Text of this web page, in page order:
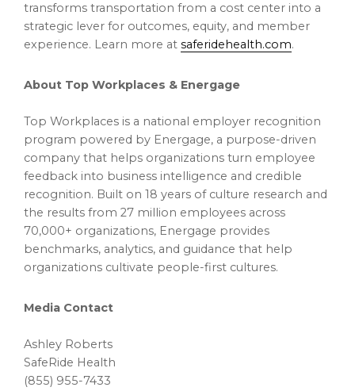
transforms transportation from a cost center into a
strategic lever for outcomes, equity, and member
experience. Learn more at saferidehealth.com.
About Top Workplaces & Energage
Top Workplaces is a national employer recognition
program powered by Energage, a purpose-driven
company that helps organizations turn employee
feedback into business intelligence and credible
recognition. Built on 18 years of culture research and
the results from 27 million employees across
70,000+ organizations, Energage provides
benchmarks, analytics, and guidance that help
organizations cultivate people-first cultures.
Media Contact
Ashley Roberts
SafeRide Health
(855) 955-7433